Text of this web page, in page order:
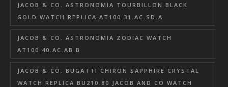
JACOB & CO. ASTRONOMIA TOURBILLON BLACK
GOLD WATCH REPLICA AT100.31.AC.SD.A
JACOB & CO. ASTRONOMIA ZODIAC WATCH
AT100.40.AC.AB.B
JACOB & CO. BUGATTI CHIRON SAPPHIRE CRYSTAL
WATCH REPLICA BU210.80 JACOB AND CO WATCH